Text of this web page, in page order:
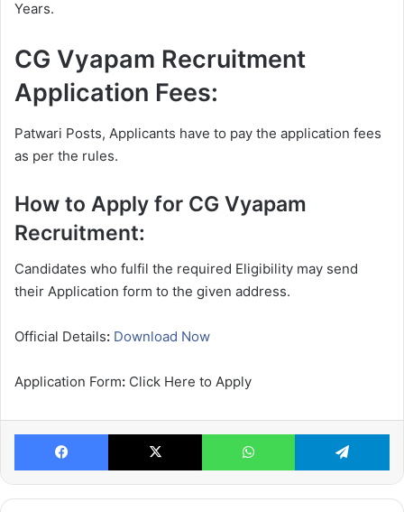
Years.
CG Vyapam Recruitment
Application Fees:
Patwari Posts, Applicants have to pay the application fees
as per the rules.
How to Apply for CG Vyapam
Recruitment:
Candidates who fulfil the required Eligibility may send
their Application form to the given address.
Official Details: Download Now
Application Form: Click Here to Apply
Facebook X WhatsApp